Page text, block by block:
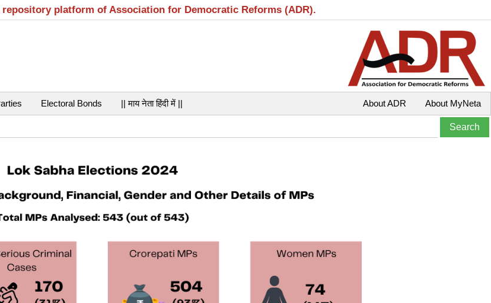
platform of Association for Democratic Reforms (ADR).
Electoral Bonds || माय नेता हिंदी में || About MyNeta
About ADR